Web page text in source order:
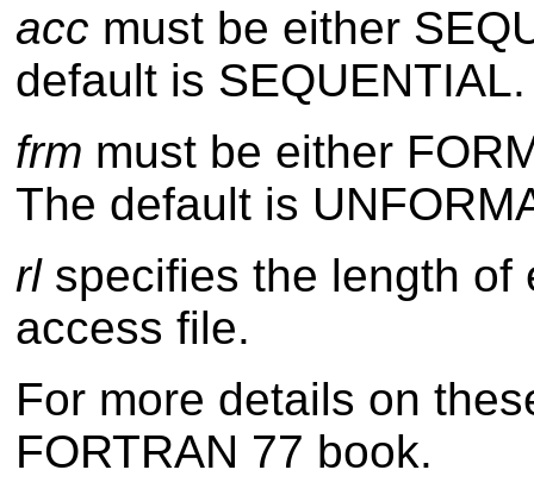
acc must be either
default is SEQUENTIAL.
frm must be either
The default is
rlspecifies the length of
access file.
For more details on
FORTRAN 77 book.